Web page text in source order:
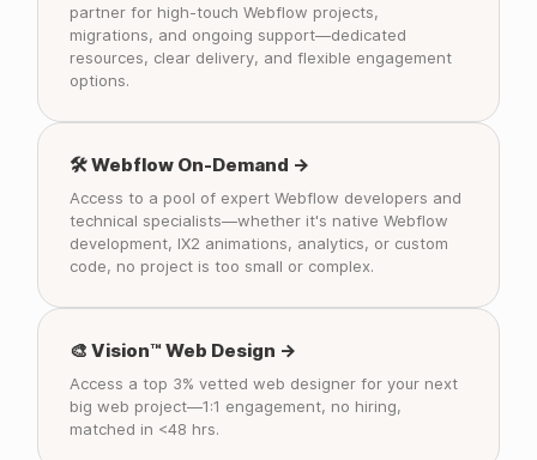
partner for high-touch Webflow projects,
migrations, and ongoing support—dedicated
resources, clear delivery, and flexible engagement
options.
🛠️ Webflow On-Demand →
Access to a pool of expert Webflow developers and
technical specialists—whether it's native Webflow
development, IX2 animations, analytics, or custom
code, no project is too small or complex.
🎨 Vision™ Web Design →
Access a top 3% vetted web designer for your next
big web project—1:1 engagement, no hiring,
matched in <48 hrs.